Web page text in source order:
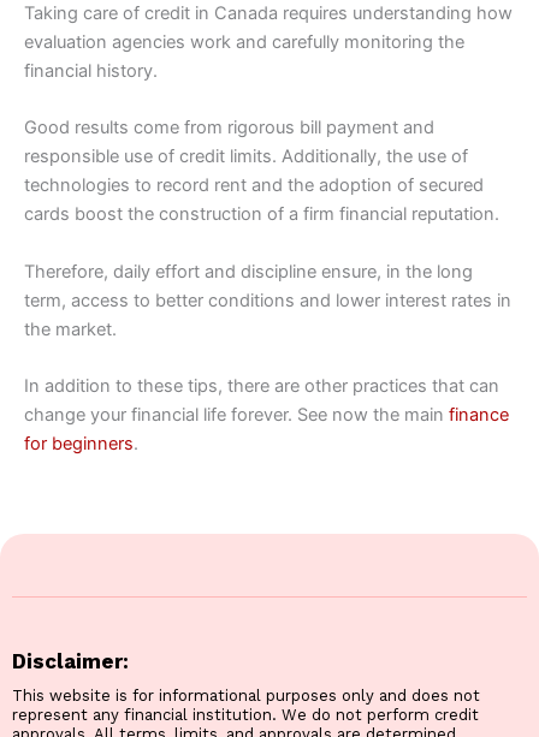
Taking care of credit in Canada requires understanding how
evaluation agencies work and carefully monitoring the
financial history.
Good results come from rigorous bill payment and
responsible use of credit limits. Additionally, the use of
technologies to record rent and the adoption of secured
cards boost the construction of a firm financial reputation.
Therefore, daily effort and discipline ensure, in the long
term, access to better conditions and lower interest rates in
the market.
In addition to these tips, there are other practices that can
change your financial life forever. See now the main finance
for beginners.
Disclaimer:
This website is for informational purposes only and does not
represent any financial institution. We do not perform credit